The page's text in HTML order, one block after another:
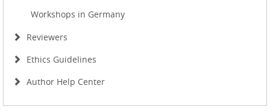
Workshops in Germany
Reviewers
Ethics Guidelines
Author Help Center